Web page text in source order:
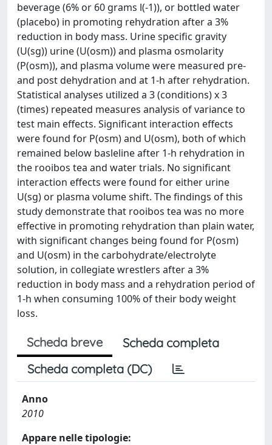
beverage (6% or 60 grams l(-1)), or bottled water
(placebo) in promoting rehydration after a 3%
reduction in body mass. Urine specific gravity
(U(sg)) urine (U(osm)) and plasma osmolarity
(P(osm)), and plasma volume were measured pre-
and post dehydration and at 1-h after rehydration.
Statistical analyses utilized a 3 (conditions) x 3
(times) repeated measures analysis of variance to
test main effects. Significant interaction effects
were found for P(osm) and U(osm), both of which
remained below basleline after 1-h rehydration in
the rooibos tea and water trials. No significant
interaction effects were found for either urine
U(sg) or plasma volume shift. The findings of this
study demonstrate that rooibos tea was no more
effective in promoting rehydration than plain water,
with significant changes being found for P(osm)
and U(osm) in the carbohydrate/electrolyte
solution, in collegiate wrestlers after a 3%
reduction in body mass and a rehydration period of
1-h when consuming 100% of their body weight
loss.
Scheda breve
Scheda completa
Scheda completa (DC)
Anno
2010
Appare nelle tipologie: